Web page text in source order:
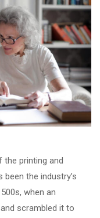
printing and
the industry’s
when an
scrambled it to